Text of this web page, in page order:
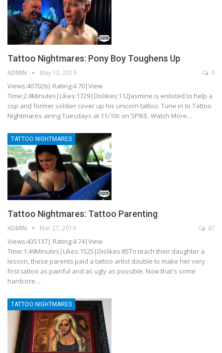
Tattoo Nightmares: Pony Boy Toughens Up
ADMIN May 10, 2019 0
Views:407026| Rating:4.70|View
Time:2:4Minutes|Likes:1729|Dislikes:112Jasmine is enlisted to help a
cop and former soldier cover up his unicorn tattoo. Tune in to Tattoo
Nightmares airing Tuesdays at 11/10c on SPIKE. Watch More…
TATTOO NIGHTMARES
Tattoo Nightmares: Tattoo Parenting
ADMIN Mar 27, 2019 47
Views:435137| Rating:4.74|View
Time:1:49Minutes|Likes:1525|Dislikes:85To teach their daughter a
lesson, these parents paid a tattoo artist double to make her very
first tattoo as painful and as ugly as possible. Now that's some
hardcore…
TATTOO NIGHTMARES